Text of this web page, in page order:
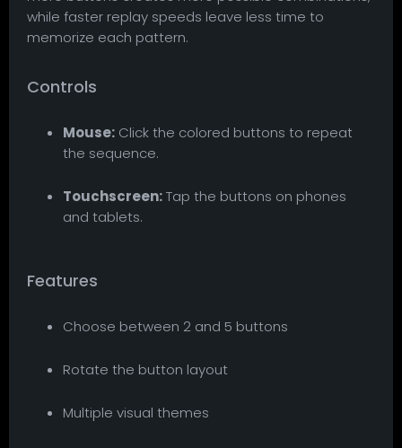
while faster replay speeds leave less time to
memorize each pattern.
Controls
Mouse: Click the colored buttons to repeat
the sequence.
Touchscreen:Tap the buttons on phones
and tablets.
Features
Choose between 2 and 5 buttons
Rotate the button layout
Multiple visual themes